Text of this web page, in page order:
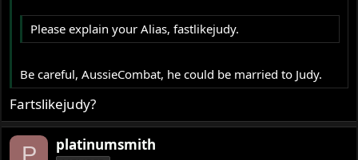
Please explain your Alias, fastlikejudy.
Be careful, AussieCombat, he could be married to Judy.
Fartslikejudy?
P platinumsmith